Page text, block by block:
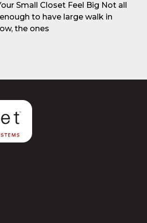
Small Closet Feel Big Not all
to have large walk in
the ones